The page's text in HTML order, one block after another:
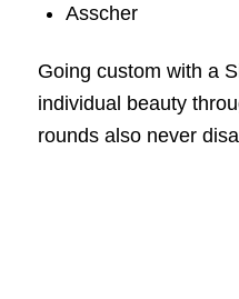
Asscher
Going custom with a
individual beauty
rounds also never